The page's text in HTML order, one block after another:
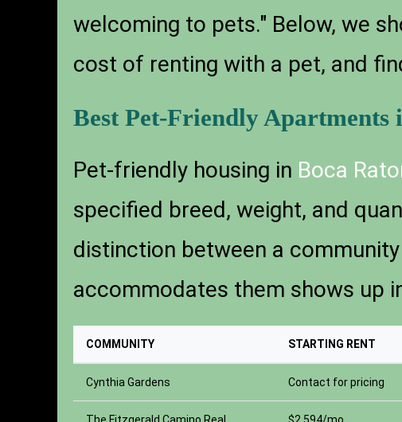
welcoming to pets." Below, we
cost of renting with a pet, and
Best Pet-Friendly
Pet-friendly housing in Boca
specified breed, weight, and
distinction between a
accommodates them shows up
COMMUNITY STARTING RENT
Cynthia Gardens Contact for pricing